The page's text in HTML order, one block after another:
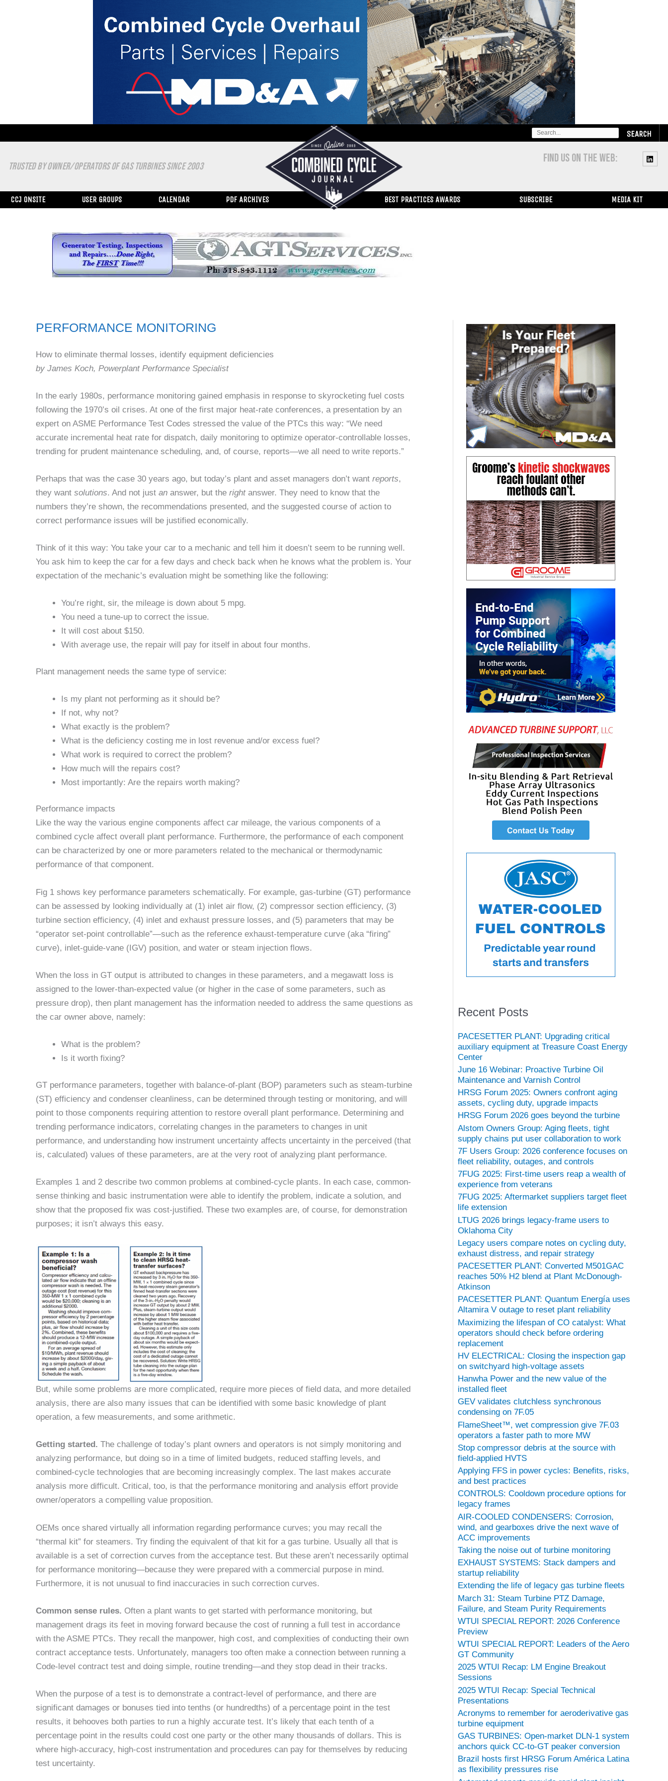
SEARCH
FOR:
TRUSTED BY OWNER/OPERATORS OF GAS TURBINES SINCE 2003
FIND US ON THE WEB:
CCJ ONSITE USER GROUPS CALENDAR PDF ARCHIVES BEST PRACTICES AWARDS SUBSCRIBE MEDIA KIT
PERFORMANCE MONITORING
How to eliminate thermal losses, identify equipment deficiencies
by James Koch, Powerplant Performance Specialist
In the early 1980s, performance monitoring gained emphasis in response to skyrocketing fuel costs
following the 1970’s oil crises. At one of the first major heat-rate conferences, a presentation by an
expert on ASME Performance Test Codes stressed the value of the PTCs this way: “We need
accurate incremental heat rate for dispatch, daily monitoring to optimize operator-controllable losses,
trending for prudent maintenance scheduling, and, of course, reports—we all need to write reports.”
Perhaps that was the case 30 years ago, but today’s plant and asset managers don’t want reports,
they want solutions. And not just an answer, but the rightanswer. They need to know that the
numbers they’re shown, the recommendations presented, and the suggested course of action to
correct performance issues will be justified economically.
Think of it this way: You take your car to a mechanic and tell him it doesn’t seem to be running well.
You ask him to keep the car for a few days and check back when he knows what the problem is. Your
expectation of the mechanic’s evaluation might be something like the following:
You’re right, sir, the mileage is down about 5 mpg.
You need a tune-up to correct the issue.
It will cost about $150.
With average use, the repair will pay for itself in about four months.
Plant management needs the same type of service:
Is my plant not performing as it should be?
If not, why not?
What exactly is the problem?
What is the deficiency costing me in lost revenue and/or excess fuel?
What work is required to correct the problem?
How much will the repairs cost?
Most importantly: Are the repairs worth making?
Performance impacts
Like the way the various engine components affect car mileage, the various components of a
combined cycle affect overall plant performance. Furthermore, the performance of each component
can be characterized by one or more parameters related to the mechanical or thermodynamic
performance of that component.
Fig 1 shows key performance parameters schematically. For example, gas-turbine (GT) performance
can be assessed by looking individually at (1) inlet air flow, (2) compressor section efficiency, (3)
turbine section efficiency, (4) inlet and exhaust pressure losses, and (5) parameters that may be
“operator set-point controllable”—such as the reference exhaust-temperature curve (aka “firing”
curve), inlet-guide-vane (IGV) position, and water or steam injection flows.
When the loss in GT output is attributed to changes in these parameters, and a megawatt loss is
assigned to the lower-than-expected value (or higher in the case of some parameters, such as
pressure drop), then plant management has the information needed to address the same questions as
the car owner above, namely:
What is the problem?
Is it worth fixing?
GT performance parameters, together with balance-of-plant (BOP) parameters such as steam-turbine
(ST) efficiency and condenser cleanliness, can be determined through testing or monitoring, and will
point to those components requiring attention to restore overall plant performance. Determining and
trending performance indicators, correlating changes in the parameters to changes in unit
performance, and understanding how instrument uncertainty affects uncertainty in the perceived (that
is, calculated) values of these parameters, are at the very root of analyzing plant performance.
Examples 1 and 2 describe two common problems at combined-cycle plants. In each case, common-
sense thinking and basic instrumentation were able to identify the problem, indicate a solution, and
show that the proposed fix was cost-justified. These two examples are, of course, for demonstration
purposes; it isn’t always this easy.
But, while some problems are more complicated, require more pieces of field data, and more detailed
analysis, there are also many issues that can be identified with some basic knowledge of plant
operation, a few measurements, and some arithmetic.
Getting started. The challenge of today’s plant owners and operators is not simply monitoring and
analyzing performance, but doing so in a time of limited budgets, reduced staffing levels, and
combined-cycle technologies that are becoming increasingly complex. The last makes accurate
analysis more difficult. Critical, too, is that the performance monitoring and analysis effort provide
owner/operators a compelling value proposition.
OEMs once shared virtually all information regarding performance curves; you may recall the
“thermal kit” for steamers. Try finding the equivalent of that kit for a gas turbine. Usually all that is
available is a set of correction curves from the acceptance test. But these aren’t necessarily optimal
for performance monitoring—because they were prepared with a commercial purpose in mind.
Furthermore, it is not unusual to find inaccuracies in such correction curves.
Common sense rules. Often a plant wants to get started with performance monitoring, but
management drags its feet in moving forward because the cost of running a full test in accordance
with the ASME PTCs. They recall the manpower, high cost, and complexities of conducting their own
contract acceptance tests. Unfortunately, managers too often make a connection between running a
Code-level contract test and doing simple, routine trending—and they stop dead in their tracks.
When the purpose of a test is to demonstrate a contract-level of performance, and there are
significant damages or bonuses tied into tenths (or hundredths) of a percentage point in the test
results, it behooves both parties to run a highly accurate test. It’s likely that each tenth of a
percentage point in the results could cost one party or the other many thousands of dollars. This is
where high-accuracy, high-cost instrumentation and procedures can pay for themselves by reducing
test uncertainty.
Recent Posts
PACESETTER PLANT: Upgrading critical
auxiliary equipment at Treasure Coast Energy
Center
June 16 Webinar: Proactive Turbine Oil
Maintenance and Varnish Control
HRSG Forum 2025: Owners confront aging
assets, cycling duty, upgrade impacts
HRSG Forum 2026 goes beyond the turbine
Alstom Owners Group: Aging fleets, tight
supply chains put user collaboration to work
7F Users Group: 2026 conference focuses on
fleet reliability, outages, and controls
7FUG 2025: First-time users reap a wealth of
experience from veterans
7FUG 2025: Aftermarket suppliers target fleet
life extension
LTUG 2026 brings legacy-frame users to
Oklahoma City
Legacy users compare notes on cycling duty,
exhaust distress, and repair strategy
PACESETTER PLANT: Converted M501GAC
reaches 50% H2 blend at Plant McDonough-
Atkinson
PACESETTER PLANT: Quantum Energía uses
Altamira V outage to reset plant reliability
Maximizing the lifespan of CO catalyst: What
operators should check before ordering
replacement
HV ELECTRICAL: Closing the inspection gap
on switchyard high-voltage assets
Hanwha Power and the new value of the
installed fleet
GEV validates clutchless synchronous
condensing on 7F.05
FlameSheet™, wet compression give 7F.03
operators a faster path to more MW
Stop compressor debris at the source with
field-applied HVTS
Applying FFS in power cycles: Benefits, risks,
and best practices
CONTROLS: Cooldown procedure options for
legacy frames
AIR-COOLED CONDENSERS: Corrosion,
wind, and gearboxes drive the next wave of
ACC improvements
Taking the noise out of turbine monitoring
EXHAUST SYSTEMS: Stack dampers and
startup reliability
Extending the life of legacy gas turbine fleets
March 31: Steam Turbine PTZ Damage,
Failure, and Steam Purity Requirements
WTUI SPECIAL REPORT: 2026 Conference
Preview
WTUI SPECIAL REPORT: Leaders of the Aero
GT Community
2025 WTUI Recap: LM Engine Breakout
Sessions
2025 WTUI Recap: Special Technical
Presentations
Acronyms to remember for aeroderivative gas
turbine equipment
GAS TURBINES: Open-market DLN-1 system
anchors quick CC-to-GT peaker conversion
Brazil hosts first HRSG Forum América Latina
as flexibility pressures rise